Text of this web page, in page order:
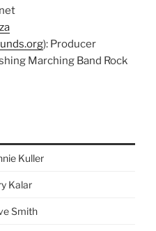
): Producer
Marching Band Rock
Kuller
Kalar
Smith